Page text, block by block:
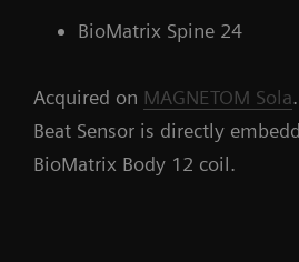
BioMatrix Spine 24
Acquired on MAGNETOM Sola
Beat Sensor is directly
BioMatrix Body 12 coil.